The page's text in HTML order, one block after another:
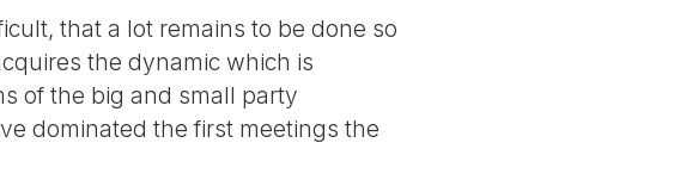
that a lot remains to be done so
the dynamic which is
of the big and small party
dominated the first meetings the